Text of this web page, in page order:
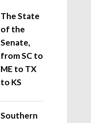
The State
of the
Senate,
from SC to
ME to TX
to KS
Southern